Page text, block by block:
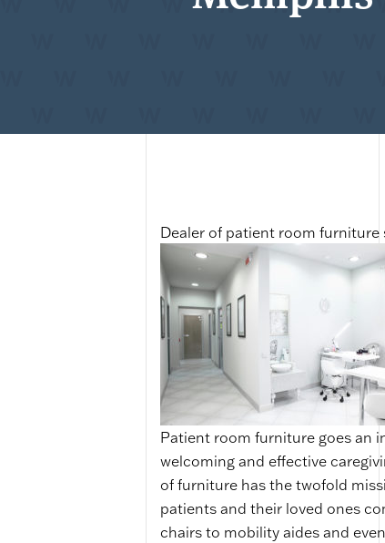
Dealer of patient room
Patient room furniture goes an
welcoming and effective
of furniture has the twofold
patients and their loved ones
chairs to mobility aides and